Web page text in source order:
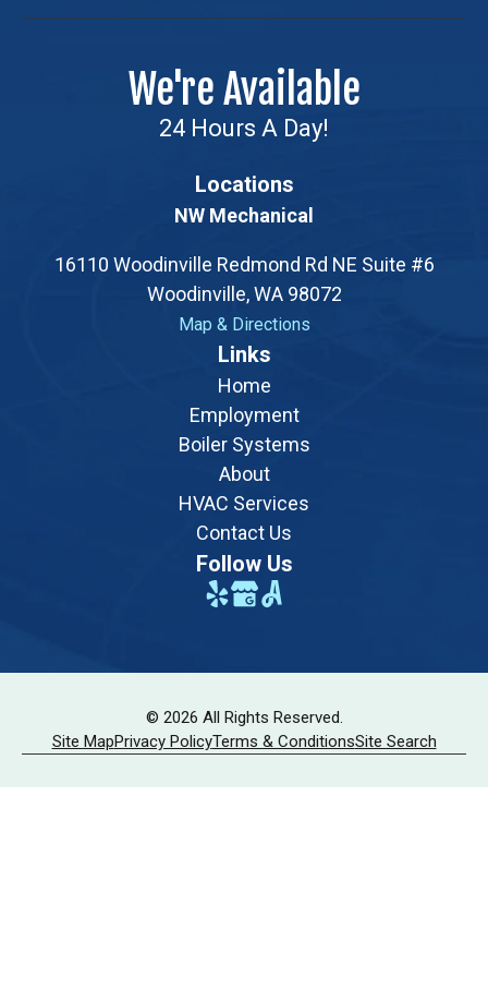
We're Available
24 Hours A Day!
Locations
NW Mechanical
16110 Woodinville Redmond Rd NE Suite #6
Woodinville, WA 98072
Map & Directions
Opens a new tab with a Google map showing the
Links
Home
Employment
Boiler Systems
About
HVAC Services
Contact Us
Follow Us
© 2026 All Rights Reserved.
Site MapPrivacy PolicyTerms & ConditionsSite Search